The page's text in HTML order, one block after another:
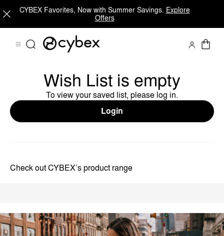
CYBEX Favorites, Now with Summer Savings. Explore
Offers
Wish List is empty
To view your saved list, please log in.
Login
Check out CYBEX’s product range